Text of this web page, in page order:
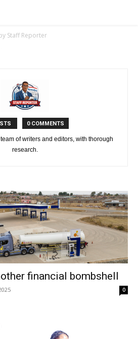
Staff Reporter
0 COMMENTS
of writers and editors, with thorough
research.
financial bombshell
0